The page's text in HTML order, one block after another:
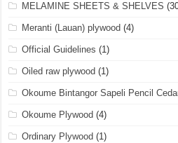
MELAMINE SHEETS & SHELVES
Meranti (Lauan) plywood (4)
Official Guidelines (1)
Oiled raw plywood (1)
Okoume Bintangor Sapeli Pencil
Okoume Plywood (4)
Ordinary Plywood (1)